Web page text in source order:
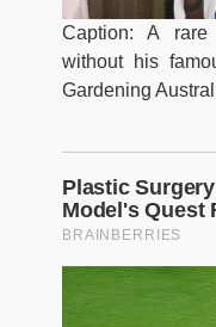
Caption: A
without his
Gardening